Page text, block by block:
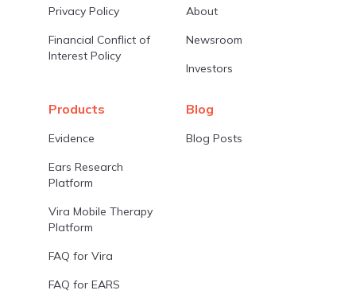
Privacy Policy
Financial Conflict of
Interest Policy
About
Newsroom
Investors
Products
Evidence
Ears Research
Platform
Vira Mobile Therapy
Platform
FAQ for Vira
FAQ for EARS
Blog
Blog Posts